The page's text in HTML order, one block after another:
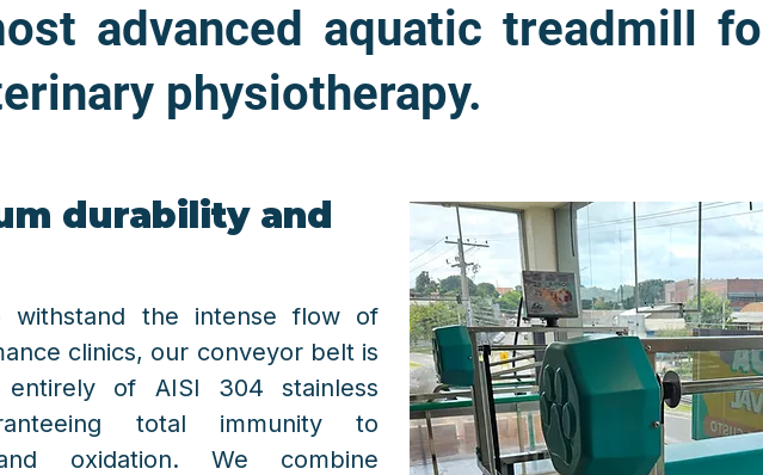
advanced aquatic treadmill
physiotherapy.
durability and
withstand the intense flow of
clinics, our conveyor belt is
entirely of AISI 304 stainless
total immunity to
oxidation. We combine